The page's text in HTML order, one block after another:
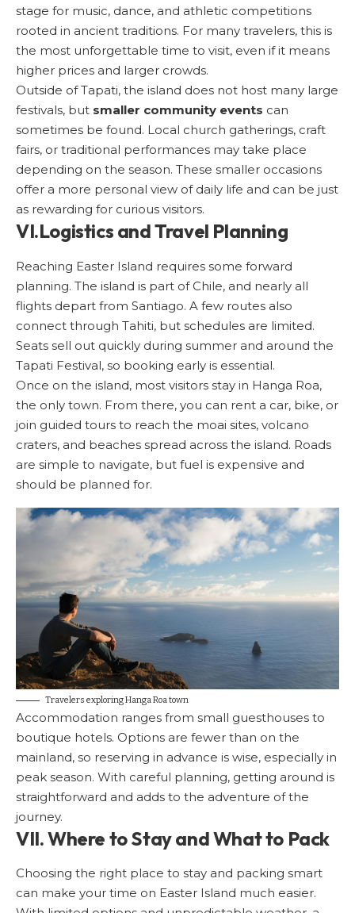
stage for music, dance, and athletic competitions
rooted in ancient traditions. For many travelers, this is
the most unforgettable time to visit, even if it means
higher prices and larger crowds.
Outside of Tapati, the island does not host many large
festivals, but smaller community events can
sometimes be found. Local church gatherings, craft
fairs, or traditional performances may take place
depending on the season. These smaller occasions
offer a more personal view of daily life and can be just
as rewarding for curious visitors.
VI.Logistics and Travel Planning
Reaching Easter Island requires some forward
planning. The island is part of Chile, and nearly all
flights depart from Santiago. A few routes also
connect through Tahiti, but schedules are limited.
Seats sell out quickly during summer and around the
Tapati Festival, so booking early is essential.
Once on the island, most visitors stay in Hanga Roa,
the only town. From there, you can rent a car, bike, or
join guided tours to reach the moai sites, volcano
craters, and beaches spread across the island. Roads
are simple to navigate, but fuel is expensive and
should be planned for.
Travelers exploring Hanga Roa town
Accommodation ranges from small guesthouses to
boutique hotels. Options are fewer than on the
mainland, so reserving in advance is wise, especially in
peak season. With careful planning, getting around is
straightforward and adds to the adventure of the
journey.
VII. Where to Stay and What to Pack
Choosing the right place to stay and packing smart
can make your time on Easter Island much easier.